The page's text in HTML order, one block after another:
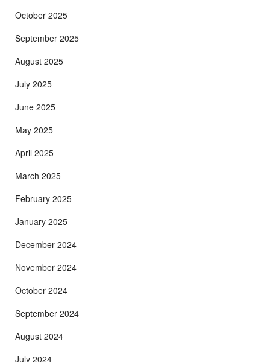
October 2025
September 2025
August 2025
July 2025
June 2025
May 2025
April 2025
March 2025
February 2025
January 2025
December 2024
November 2024
October 2024
September 2024
August 2024
July 2024